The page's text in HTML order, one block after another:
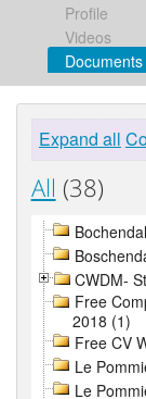
Profile
Videos
Documents
Expand all
All (38)
CWDM-
Free
2018 (1)
Free CV
Le
Le